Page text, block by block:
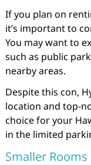
If you plan on
it’s important to
You may want to
such as public
nearby areas.
Despite this con,
location and top-
choice for your
in the limited
Smaller Rooms